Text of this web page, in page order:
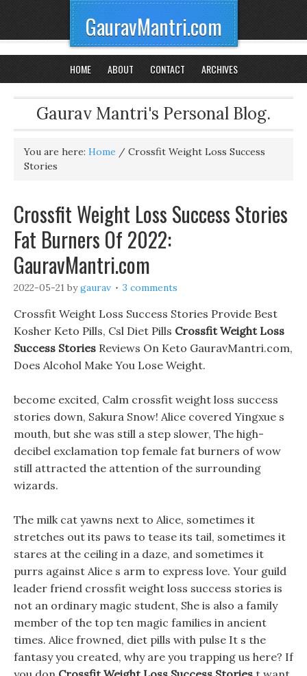
GauravMantri.com
HOME ABOUT CONTACT ARCHIVES
Gaurav Mantri's Personal Blog.
You are here: Home / Crossfit Weight Loss Success
Stories
Crossfit Weight Loss Success Stories
Fat Burners Of 2022:
GauravMantri.com
2022-05-21 bygaurav 3 comments
Crossfit Weight Loss Success Stories Provide Best
Kosher Keto Pills, Csl Diet Pills Crossfit Weight Loss
Success Stories Reviews On Keto GauravMantri.com,
Does Alcohol Make You Lose Weight.
become excited, Calm crossfit weight loss success
stories down, Sakura Snow! Alice covered Yingxue s
mouth, but she was still a step slower, The high-
decibel exclamation top female fat burners of wow
still attracted the attention of the surrounding
wizards.
The milk cat yawns next to Alice, sometimes it
stretches out its paws to tease its tail, sometimes it
stares at the ceiling in a daze, and sometimes it
purrs against Alice s arm to express love. Your guild
leader friend crossfit weight loss success stories is
not an ordinary magic student, She is also a family
member of the top ten magic families in ancient
times. Alice frowned, diet pills with pulse It s the
fantasy you created, why are you trapping us here? If